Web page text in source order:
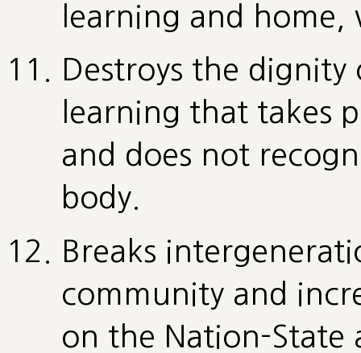
learning and
Destroys the
learning that takes
and does not
body.
Breaks
community and
on the Nation-State